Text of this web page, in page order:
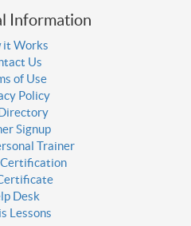
Information
it Works
Us
of Use
Policy
Signup
Trainer
Desk
Lessons